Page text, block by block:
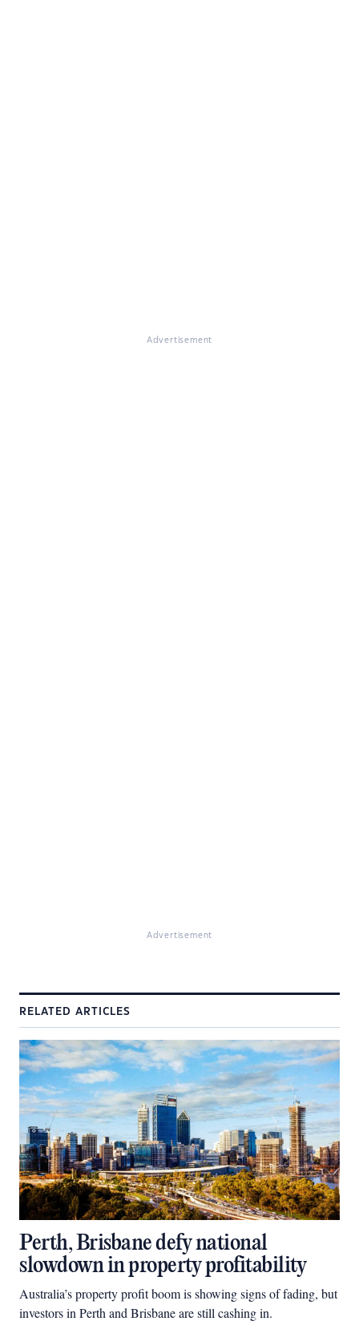
Advertisement
Advertisement
RELATED ARTICLES
Perth, Brisbane defy national
slowdown in property profitability
Australia’s property profit boom is showing signs of fading, but
investors in Perth and Brisbane are still cashing in.